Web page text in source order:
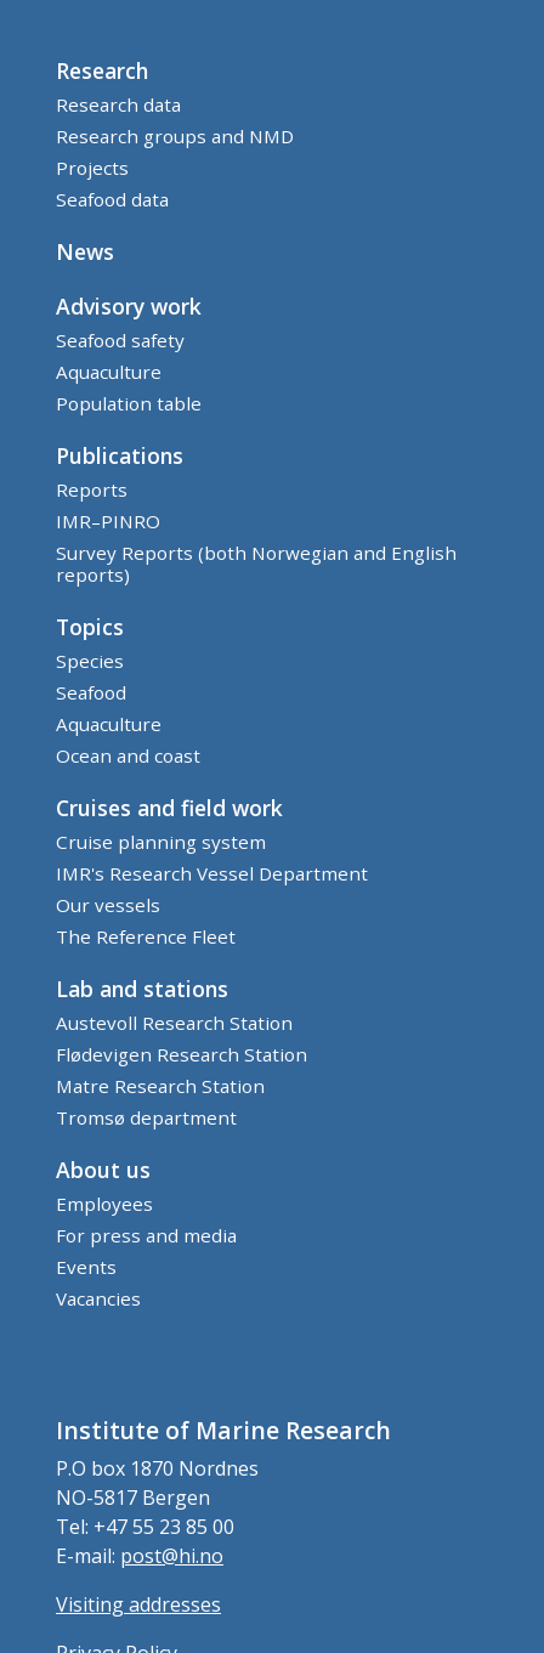
Research
Research data
Research groups and NMD
Projects
Seafood data
News
Advisory work
Seafood safety
Aquaculture
Population table
Publications
Reports
IMR–PINRO
Survey Reports (both Norwegian and English
reports)
Topics
Species
Seafood
Aquaculture
Ocean and coast
Cruises and field work
Cruise planning system
IMR's Research Vessel Department
Our vessels
The Reference Fleet
Lab and stations
Austevoll Research Station
Flødevigen Research Station
Matre Research Station
Tromsø department
About us
Employees
For press and media
Events
Vacancies
Institute of Marine Research
P.O box 1870 Nordnes
NO-5817 Bergen
Tel: +47 55 23 85 00
E-mail: post@hi.no
Visiting addresses